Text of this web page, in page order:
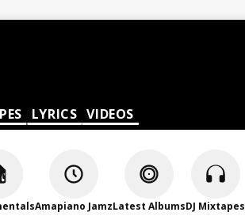
LYRICS VIDEOS
Amapiano JamzLatest AlbumsDJ Mixtapes